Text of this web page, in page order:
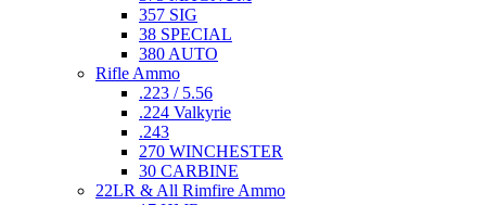
357 SIG
38 SPECIAL
380 AUTO
Rifle Ammo
.223 / 5.56
.224 Valkyrie
.243
270 WINCHESTER
30 CARBINE
22LR & All Rimfire Ammo